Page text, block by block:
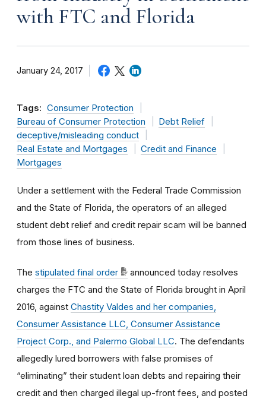
with FTC and Florida
January 24, 2017
Tags: Consumer Protection
Bureau of Consumer Protection
Debt Relief
deceptive/misleading conduct
Real Estate and Mortgages
Credit and Finance
Mortgages
Under a settlement with the Federal Trade Commission
and the State of Florida, the operators of an alleged
student debt relief and credit repair scam will be banned
from those lines of business.
The stipulated final order
announced today resolves
charges the FTC and the State of Florida brought in April
2016, against Chastity Valdes and her companies,
Consumer Assistance LLC, Consumer Assistance
Project Corp., and Palermo Global LLC. The defendants
allegedly lured borrowers with false promises of
“eliminating” their student loan debts and repairing their
credit and then charged illegal up-front fees, and posted